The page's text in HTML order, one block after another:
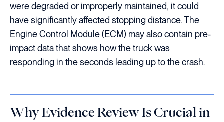
were degraded or improperly maintained, it could
have significantly affected stopping distance. The
Engine Control Module (ECM) may also contain pre-
impact data that shows how the truck was
responding in the seconds leading up to the crash.
Why Evidence Review Is Crucial in